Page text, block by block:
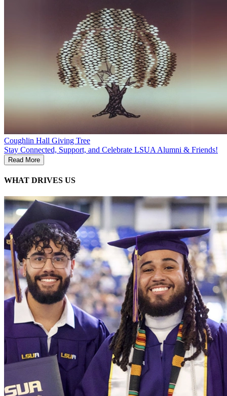
Coughlin Hall Giving Tree
Stay Connected, Support, and Celebrate LSUA Alumni & Friends!
Read More
WHAT DRIVES US